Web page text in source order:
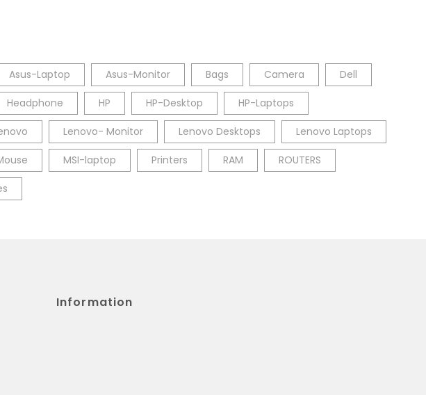
Asus-Laptop Asus-Monitor Bags Camera Dell
Headphone HP HP-Desktop HP-Laptops
Lenovo- Monitor Lenovo Desktops Lenovo Laptops
MSI-laptop Printers RAM ROUTERS
Information